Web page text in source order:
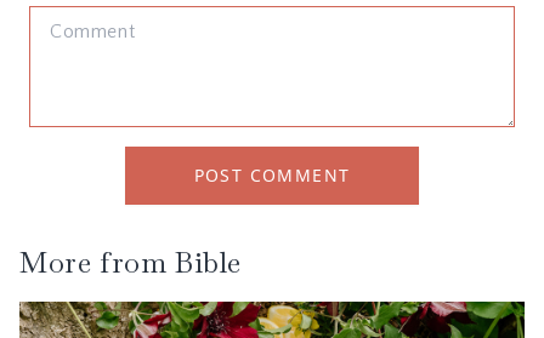
POST COMMENT
More from Bible